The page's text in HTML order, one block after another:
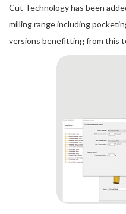
Cut Technology has been
milling range including
versions benefitting from this